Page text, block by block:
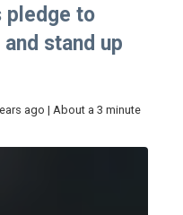
pledge to
stand up
ago | About a 3 minute